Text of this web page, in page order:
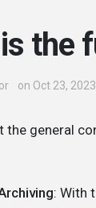
the
on Oct 23, 2023
the general
: With